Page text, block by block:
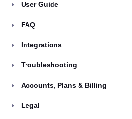
User Guide
FAQ
Integrations
Troubleshooting
Accounts, Plans & Billing
Legal